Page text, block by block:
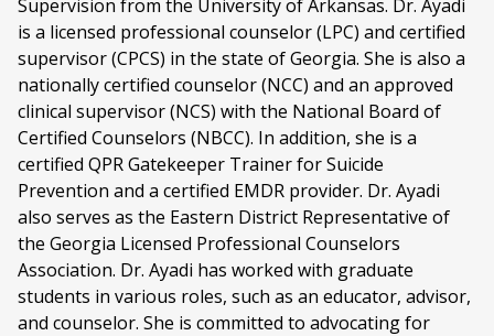
Supervision from the University of Arkansas. Dr. Ayadi
is a licensed professional counselor (LPC) and certified
supervisor (CPCS) in the state of Georgia. She is also a
nationally certified counselor (NCC) and an approved
clinical supervisor (NCS) with the National Board of
Certified Counselors (NBCC). In addition, she is a
certified QPR Gatekeeper Trainer for Suicide
Prevention and a certified EMDR provider. Dr. Ayadi
also serves as the Eastern District Representative of
the Georgia Licensed Professional Counselors
Association. Dr. Ayadi has worked with graduate
students in various roles, such as an educator, advisor,
and counselor. She is committed to advocating for